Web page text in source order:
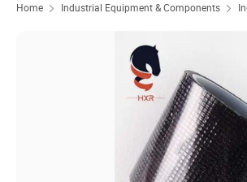
Home Industrial Equipment & Components